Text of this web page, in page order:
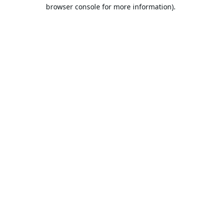
browser console for more information).